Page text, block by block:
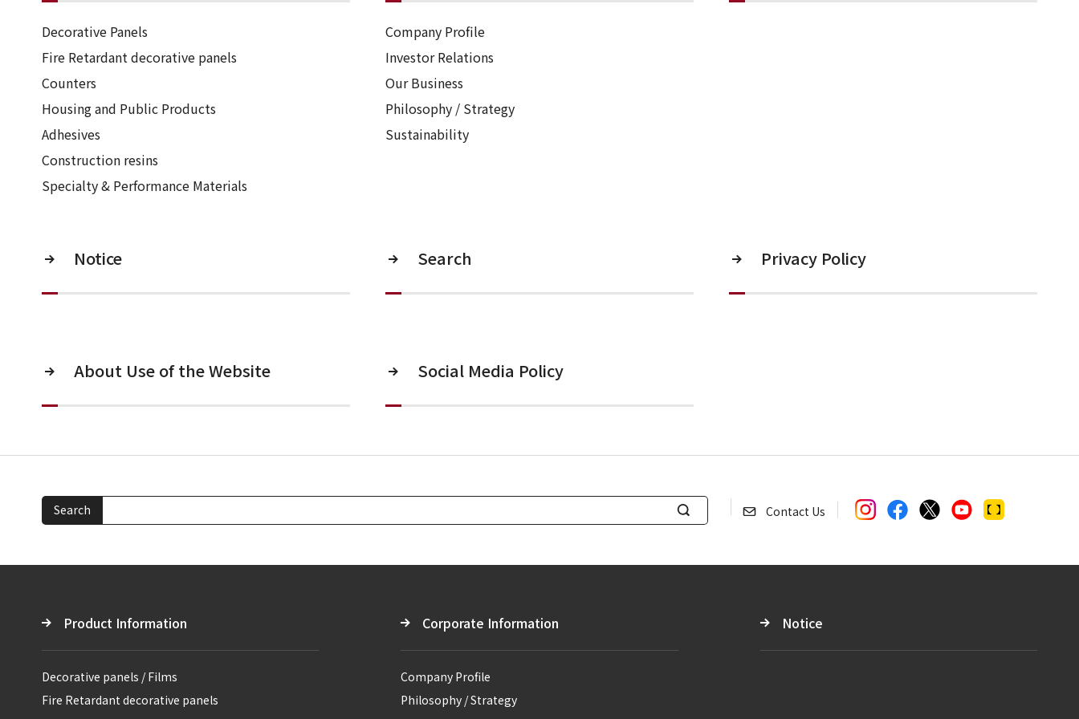
Decorative Panels
Fire Retardant decorative panels
Counters
Housing and Public Products
Adhesives
Construction resins
Specialty & Performance Materials
Company Profile
Investor Relations
Our Business
Philosophy / Strategy
Sustainability
Notice Search Privacy Policy
About Use of the Website Social Media Policy
Search
S
a
Contact Us
Product Information
Decorative panels / Films
Fire Retardant decorative panels
Corporate Information
Company Profile
Philosophy / Strategy
Notice